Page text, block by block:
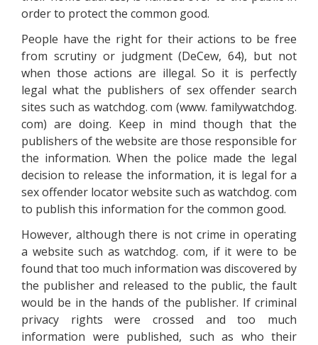
order to protect the common good.
People have the right for their actions to be free
from scrutiny or judgment (DeCew, 64), but not
when those actions are illegal. So it is perfectly
legal what the publishers of sex offender search
sites such as watchdog. com (www. familywatchdog.
com) are doing. Keep in mind though that the
publishers of the website are those responsible for
the information. When the police made the legal
decision to release the information, it is legal for a
sex offender locator website such as watchdog. com
to publish this information for the common good.
However, although there is not crime in operating
a website such as watchdog. com, if it were to be
found that too much information was discovered by
the publisher and released to the public, the fault
would be in the hands of the publisher. If criminal
privacy rights were crossed and too much
information were published, such as who their